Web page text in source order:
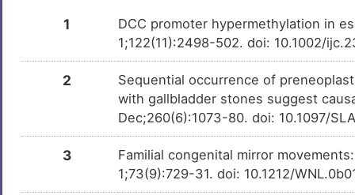
3
Corpus callosum, agenesis of
DISO9P4
R
Hepatitis C virus infection
DISQ0M8
8
Myelodysplastic syndrome
DISYHNU
1
DCC promoter hypermethylation in
1;122(11):2498-502. doi: 10.1002/
2
Sequential occurrence of
with gallbladder stones suggest
Dec;260(6):1073-80. doi: 10.1097/
3
Familial congenital mirror
1;73(9):729-31. doi: 10.1212/